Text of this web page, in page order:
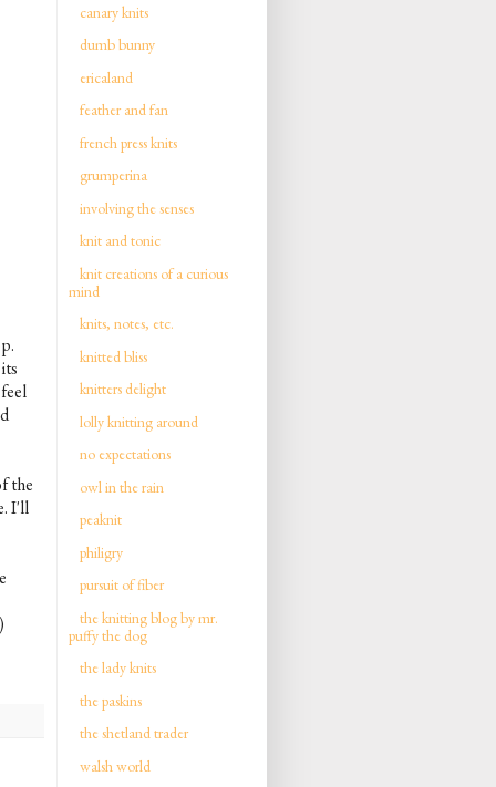
the
I'll
canary knits
dumb bunny
ericaland
feather and fan
french press knits
grumperina
involving the senses
knit and tonic
knit creations of a curious
mind
knits, notes, etc.
knitted bliss
knitters delight
lolly knitting around
no expectations
owl in the rain
peaknit
philigry
pursuit of fiber
the knitting blog by mr.
puffy the dog
the lady knits
the paskins
the shetland trader
walsh world